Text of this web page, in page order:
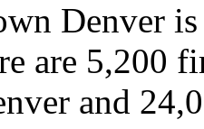
Denver
are 5,200
and